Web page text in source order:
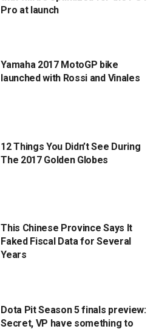
Pro at launch
Yamaha 2017 MotoGP bike
launched with Rossi and Vinales
12 Things You Didn’t See During
The 2017 Golden Globes
This Chinese Province Says It
Faked Fiscal Data for Several
Years
Dota Pit Season 5 finals preview:
Secret, VP have something to